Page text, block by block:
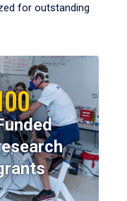
for outstanding